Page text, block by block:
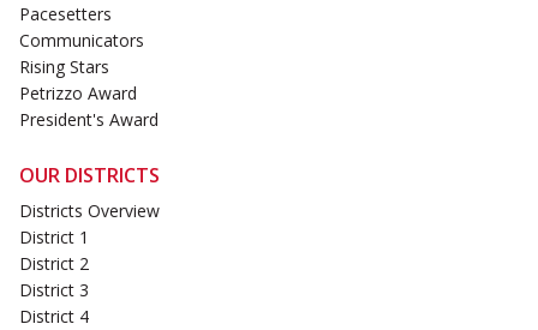
Pacesetters
Communicators
Rising Stars
Petrizzo Award
President's Award
OUR DISTRICTS
Districts Overview
District 1
District 2
District 3
District 4